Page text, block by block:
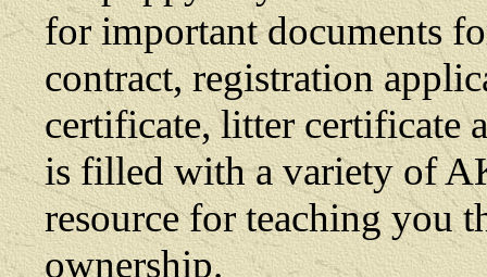
for important documents
contract, registration
certificate, litter certificate
is filled with a variety of
resource for teaching you
ownership.